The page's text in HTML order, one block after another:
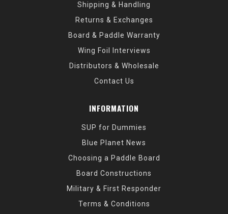
Shipping & Handling
Returns & Exchanges
Board & Paddle Warranty
Wing Foil Interviews
Distributors & Wholesale
Contact Us
INFORMATION
SUP for Dummies
Blue Planet News
Choosing a Paddle Board
Board Constructions
Military & First Responder
Terms & Conditions